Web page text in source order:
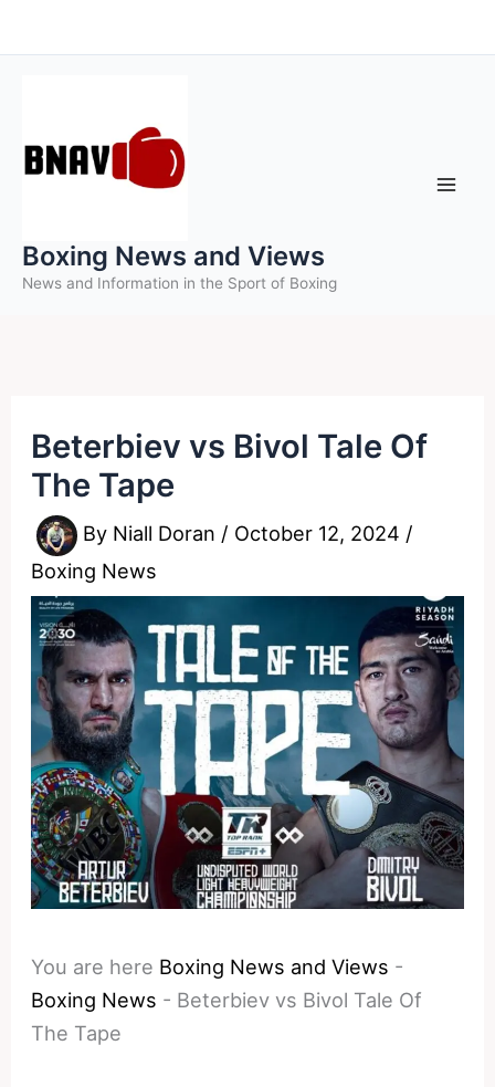
to
Boxing News and Views
News and Information in the Sport of Boxing
Beterbiev vs Bivol Tale Of
The Tape
By Niall Doran / October 12, 2024 /
Boxing News
You are here Boxing News and Views -
Boxing News - Beterbiev vs Bivol Tale Of
The Tape